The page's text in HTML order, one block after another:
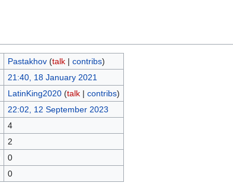
Pastakhov (talk| contribs)
21:40, 18 January 2021
LatinKing2020 (talk| contribs)
22:02, 12 September 2023
4
2
0
0